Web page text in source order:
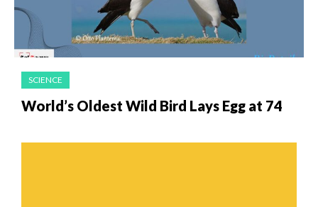
SCIENCE
World’s Oldest Wild Bird Lays Egg at 74